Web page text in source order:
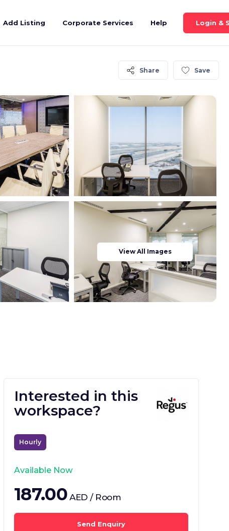
Add Listing Corporate Services Help Login &
Share Save
View All Images
Interested in this
workspace?
Hourly
Available Now
187.00 AED / Room
Send Enquiry